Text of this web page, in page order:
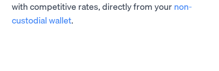
with competitive rates, directly from your non-
custodial wallet.